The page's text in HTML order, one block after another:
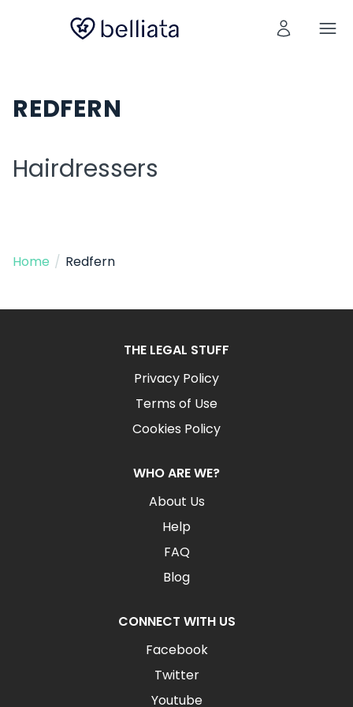
REDFERN
Hairdressers
Home / Redfern
THE LEGAL STUFF
Privacy Policy
Terms of Use
Cookies Policy
WHO ARE WE?
About Us
Help
FAQ
Blog
CONNECT WITH US
Facebook
Twitter
Youtube